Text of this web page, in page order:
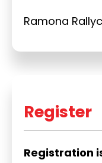
Ramona
Register
Registration